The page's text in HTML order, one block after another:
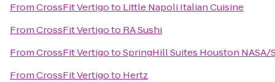
FromCrossFit Vertigoto Little Napoli Italian Cuisine
FromCrossFit Vertigoto RA Sushi
FromCrossFit VertigotoSpringHill Suites Houston NASA/
FromCrossFit Vertigoto Hertz